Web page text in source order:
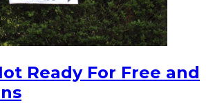
Ready For Free and